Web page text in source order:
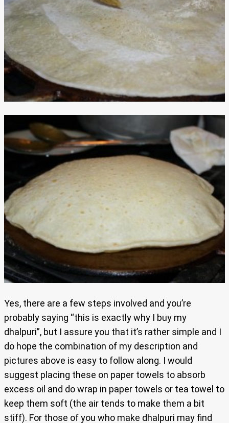
Yes, there are a few steps involved and you’re
probably saying “this is exactly why I buy my
dhalpuri”, but I assure you that it’s rather simple and I
do hope the combination of my description and
pictures above is easy to follow along. I would
suggest placing these on paper towels to absorb
excess oil and do wrap in paper towels or tea towel to
keep them soft (the air tends to make them a bit
stiff). For those of you who make dhalpuri may find